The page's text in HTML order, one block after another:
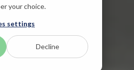
your choice.
settings
Decline